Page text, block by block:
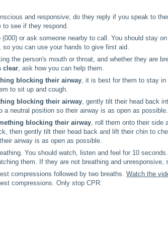
and responsive; do they reply if you speak to
to see if they respond.
(000) or ask someone nearby to call. You should stay
so you can use your hands to give first aid.
the person's mouth or throat, and whether they are
clear, ask how you can help them.
blocking their airway, it is best for them to stay
to sit up and cough.
blocking their airway, gently tilt their head back
neutral position so their airway is as open as possible.
blocking their airway, roll them onto their side
then gently tilt their head back and lift their chin to
airway is as open as possible.
You should watch, listen and feel for 10
them. If they are not breathing and unresponsive,
compressions followed by two breaths. Watch the
compressions. Only stop CPR: